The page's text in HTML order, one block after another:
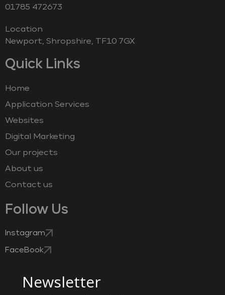
‭01785 472673‬
Location
Newport, Shropshire, TF10 7GX
Quick Links
Home
Application Services
Websites
Digital Marketing
Our projects
About us
Contact us
Follow Us
Instagram
FaceBook
Newsletter